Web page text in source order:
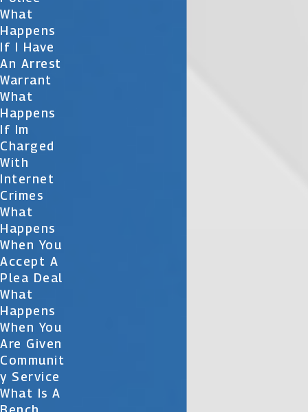
What
Happens
If I Have
An Arrest
Warrant
What
Happens
If Im
Charged
With
Internet
Crimes
What
Happens
When You
Accept A
Plea Deal
What
Happens
When You
Are Given
Communit
Y Service
What Is A